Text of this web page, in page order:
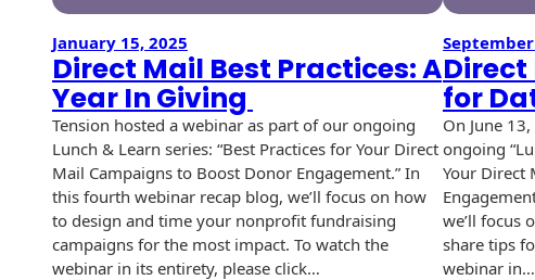
Trailing Edge
Envelopes
Rip-Ope Envelopes
Zip-Strip Envelopes
Reveal Envelopes
Sim-Pull®
Envelopes
Peel and Reveal
Mailpieces
Labels
Sticky Notepads
Buck Slips for
Direct Mail and
Monthly
Statements
Transpromotional
Envelopes
Direct Mail
Envelopes
Glossary of
Envelope Terms
Print Processes
USPS Resources
Locations
Events
Newsroom
Tension
International
January 15, 2025
Direct Mail Best Practices: A
Year In Giving
Tension hosted a webinar as part of our ongoing
Lunch & Learn series: “Best Practices for Your Direct
Mail Campaigns to Boost Donor Engagement.” In
this fourth webinar recap blog, we’ll focus on how
to design and time your nonprofit fundraising
campaigns for the most impact. To watch the
webinar in its entirety, please click…
Direct
for
On June
ongoing
Your Direct
we’ll focus
share tips
webinar in…